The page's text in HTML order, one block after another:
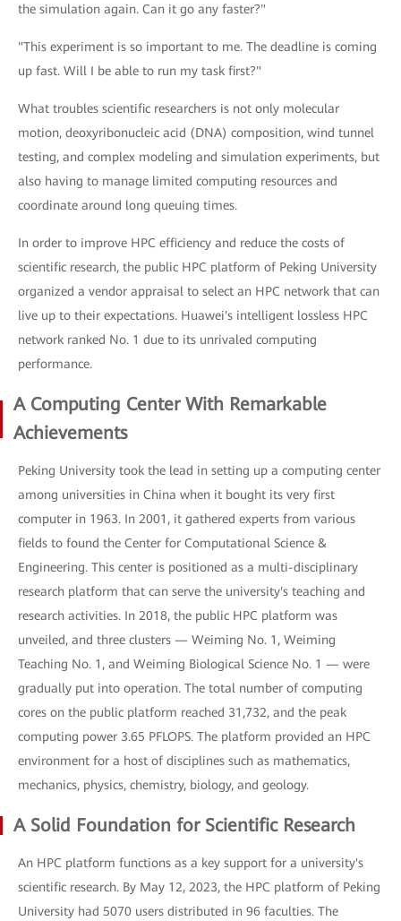
the simulation again. Can it go any faster?"
"This experiment is so important to me. The deadline is coming
up fast. Will I be able to run my task first?"
What troubles scientific researchers is not only molecular
motion, deoxyribonucleic acid (DNA) composition, wind tunnel
testing, and complex modeling and simulation experiments, but
also having to manage limited computing resources and
coordinate around long queuing times.
In order to improve HPC efficiency and reduce the costs of
scientific research, the public HPC platform of Peking University
organized a vendor appraisal to select an HPC network that can
live up to their expectations. Huawei's intelligent lossless HPC
network ranked No. 1 due to its unrivaled computing
performance.
A Computing Center With Remarkable
Achievements
Peking University took the lead in setting up a computing center
among universities in China when it bought its very first
computer in 1963. In 2001, it gathered experts from various
fields to found the Center for Computational Science &
Engineering. This center is positioned as a multi-disciplinary
research platform that can serve the university's teaching and
research activities. In 2018, the public HPC platform was
unveiled, and three clusters — Weiming No. 1, Weiming
Teaching No. 1, and Weiming Biological Science No. 1 — were
gradually put into operation. The total number of computing
cores on the public platform reached 31,732, and the peak
computing power 3.65 PFLOPS. The platform provided an HPC
environment for a host of disciplines such as mathematics,
mechanics, physics, chemistry, biology, and geology.
A Solid Foundation for Scientific Research
An HPC platform functions as a key support for a university's
scientific research. By May 12, 2023, the HPC platform of Peking
University had 5070 users distributed in 96 faculties. The